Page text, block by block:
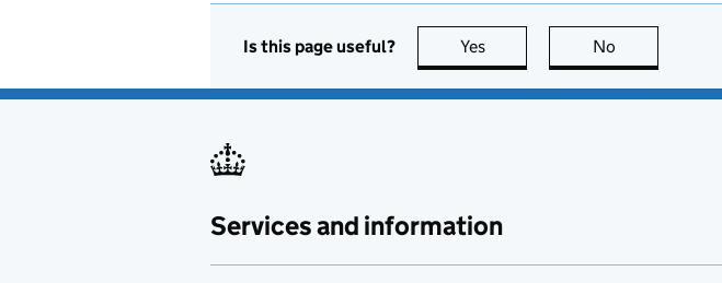
Is this page useful? Yes this page is useful
No
Services and information